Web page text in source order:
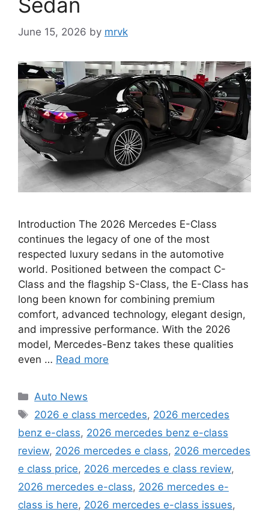
June 15, 2026 by mrvk
Introduction The 2026 Mercedes E-Class
continues the legacy of one of the most
respected luxury sedans in the automotive
world. Positioned between the compact C-
Class and the flagship S-Class, the E-Class has
long been known for combining premium
comfort, advanced technology, elegant design,
and impressive performance. With the 2026
model, Mercedes-Benz takes these qualities
even … Read more
Categories
Auto News
Tags
2026 e class mercedes, 2026 mercedes
benz e-class, 2026 mercedes benz e-class
review, 2026 mercedes e class, 2026 mercedes
e class price, 2026 mercedes e class review,
2026 mercedes e-class, 2026 mercedes e-
class is here, 2026 mercedes e-class issues,